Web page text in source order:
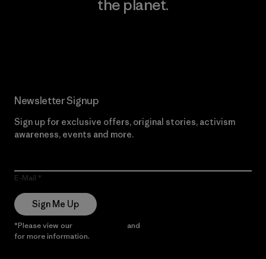
the planet.
Newsletter Signup
Sign up for exclusive offers, original stories, activism
awareness, events and more.
E-Mail
Sign Me Up
*Please view our and
for more information.